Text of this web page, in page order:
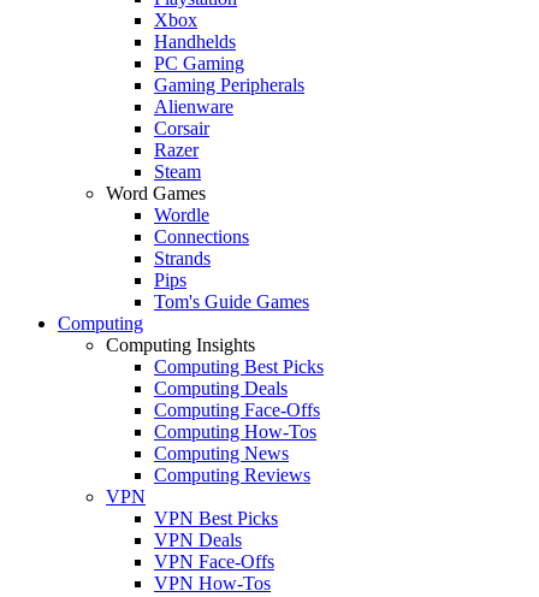
Xbox
Handhelds
PC Gaming
Gaming Peripherals
Alienware
Corsair
Razer
Steam
Word Games
Wordle
Connections
Strands
Pips
Tom's Guide Games
Computing
Computing Insights
Computing Best Picks
Computing Deals
Computing Face-Offs
Computing How-Tos
Computing News
Computing Reviews
VPN
VPN Best Picks
VPN Deals
VPN Face-Offs
VPN How-Tos